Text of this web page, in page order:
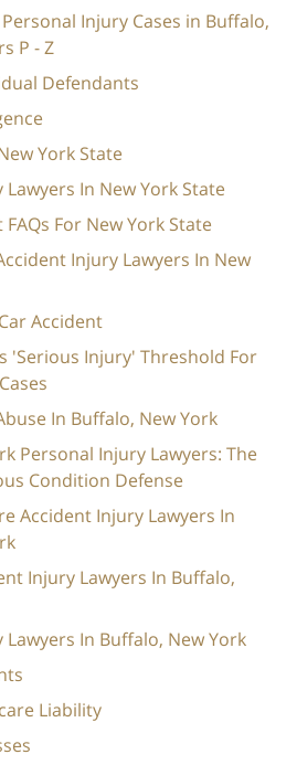
Injury Cases in Buffalo,
P - Z
Defendants
York State
In New York State
For New York State
Injury Lawyers In New
Accident
'Serious Injury' Threshold For
In Buffalo, New York
Personal Injury Lawyers: The
Condition Defense
Accident Injury Lawyers In
Injury Lawyers In Buffalo,
In Buffalo, New York
Liability